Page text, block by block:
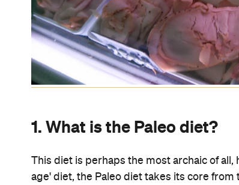
1. What is the Paleo diet?
This diet is perhaps the most archaic of
age' diet, the Paleo diet takes its core